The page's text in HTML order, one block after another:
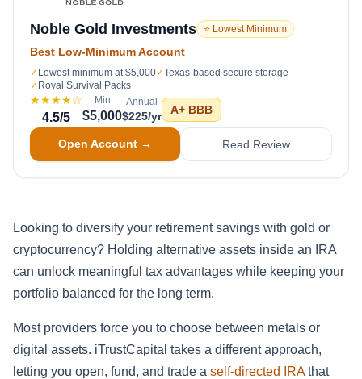
Noble Gold Investments ⭐ Lowest Minimum
Best Low-Minimum Account
✓ Lowest minimum at $5,000✓Texas-based secure storage
✓ Royal Survival Packs
★★★★☆
4.5/5
Min
$5,000
Annual
$225/yr A+ BBB
Open Account → Read Review
Looking to diversify your retirement savings with gold or
cryptocurrency? Holding alternative assets inside an IRA
can unlock meaningful tax advantages while keeping your
portfolio balanced for the long term.
Most providers force you to choose between metals or
digital assets. iTrustCapital takes a different approach,
letting you open, fund, and trade a self-directed IRAthat